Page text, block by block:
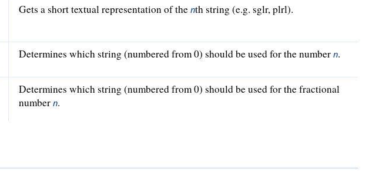
Gets a short textual representation of the nth string (e.g. sglr, plrl).
Determines which string (numbered from 0) should be used for the number n.
Determines which string (numbered from 0) should be used for the fractional
number n.